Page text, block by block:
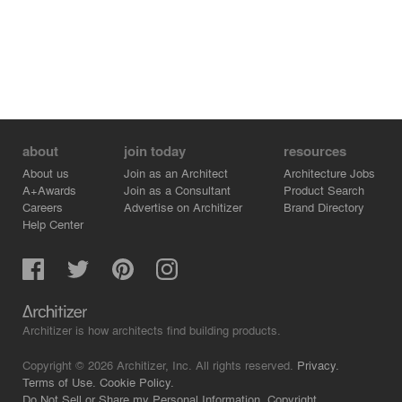
about
About us
A+Awards
Careers
Help Center
join today
Join as an Architect
Join as a Consultant
Advertise on Architizer
resources
Architecture Jobs
Product Search
Brand Directory
Architizer is how architects find building products.
Copyright © 2026 Architizer, Inc. All rights reserved. Privacy.
Terms of Use. Cookie Policy.